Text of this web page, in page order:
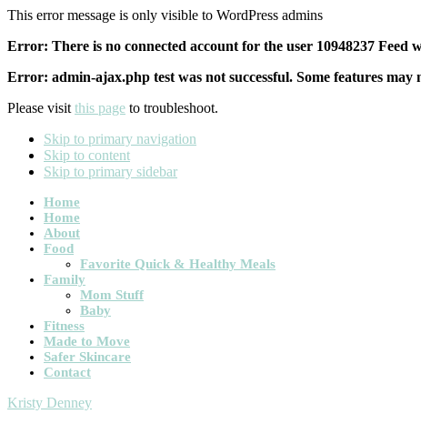
This error message is only visible to WordPress admins
Error: There is no connected account for the user 10948237 Feed
Error: admin-ajax.php test was not successful. Some features may
Please visit this page to troubleshoot.
Skip to primary navigation
Skip to content
Skip to primary sidebar
Main
navigation
Home
Home
About
Food
Favorite Quick & Healthy Meals
Family
Mom Stuff
Baby
Fitness
Made to Move
Safer Skincare
Contact
Kristy Denney